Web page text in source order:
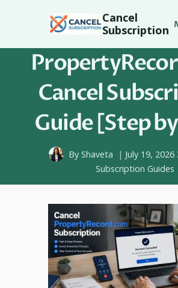
Cancel
Subscription
Cancel
Guide [Step
By Shaveta
July 19, 2026
Subscription Guides